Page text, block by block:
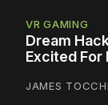
VR GAMING
Dream
Excited For
JAMES